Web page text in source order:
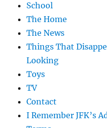
School
The Home
The News
Things That
Looking
Toys
TV
Contact
I Remember JFK’s